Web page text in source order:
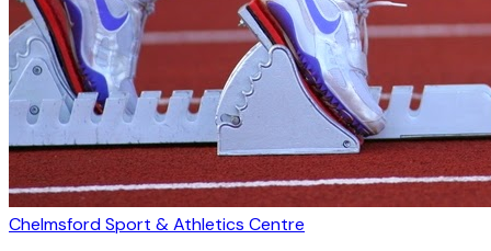
Chelmsford Sport & Athletics Centre